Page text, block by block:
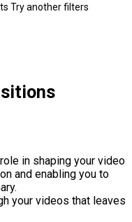
Try another filters
in shaping your video
and enabling you to
your videos that leaves